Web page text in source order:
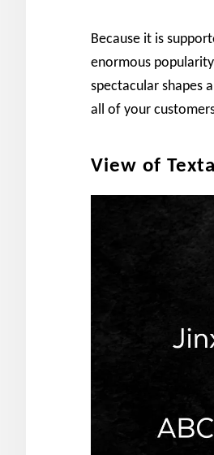
Because it is
enormous
spectacular shapes
all of your
View of